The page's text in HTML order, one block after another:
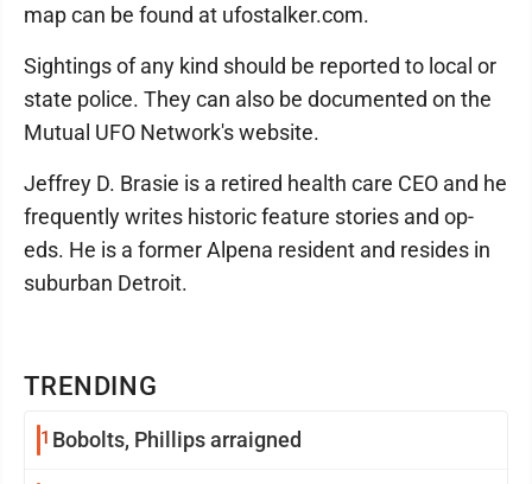
TRENDING
1 Bobolts, Phillips arraigned
map can be found at ufostalker.com.
Sightings of any kind should be reported to local or
state police. They can also be documented on the
Mutual UFO Network's website.
Jeffrey D. Brasie is a retired health care CEO and he
frequently writes historic feature stories and op-
eds. He is a former Alpena resident and resides in
suburban Detroit.